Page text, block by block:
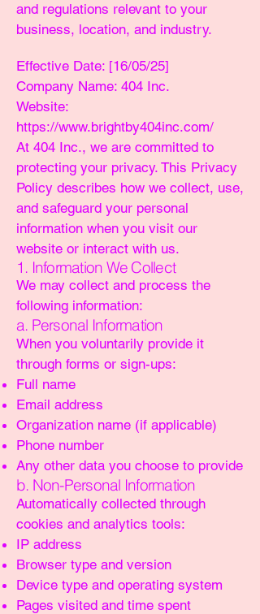
and regulations relevant to your
business, location, and industry.
Effective Date: [16/05/25]
Company Name: 404 Inc.
Website:
https://www.brightby404inc.com/
At 404 Inc., we are committed to
protecting your privacy. This Privacy
Policy describes how we collect, use,
and safeguard your personal
information when you visit our
website or interact with us.
1. Information We Collect
We may collect and process the
following information:
a. Personal Information
When you voluntarily provide it
through forms or sign-ups:
Full name
Email address
Organization name (if applicable)
Phone number
Any other data you choose to provide
b. Non-Personal Information
Automatically collected through
cookies and analytics tools:
IP address
Browser type and version
Device type and operating system
Pages visited and time spent